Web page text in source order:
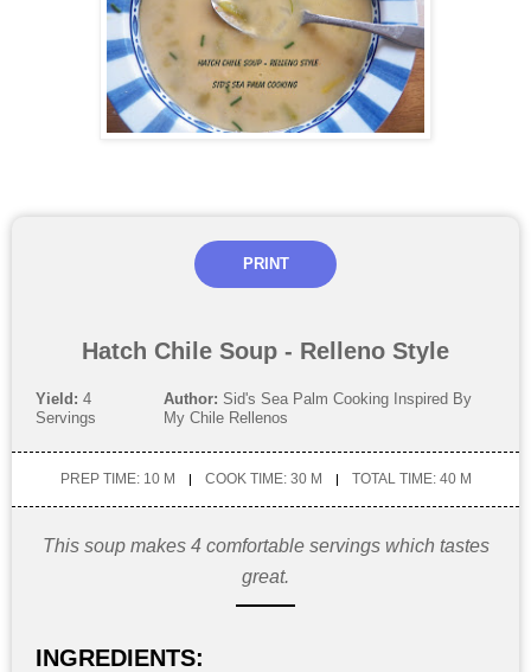
PRINT
Hatch Chile Soup - Relleno Style
Yield: 4
Servings
Author: Sid's Sea Palm Cooking Inspired By
My Chile Rellenos
PREP TIME: 10 M COOK TIME: 30 M TOTAL TIME: 40 M
This soup makes 4 comfortable servings which tastes
great.
INGREDIENTS: